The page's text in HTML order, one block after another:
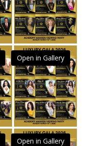
Open in Gallery
Open in Gallery